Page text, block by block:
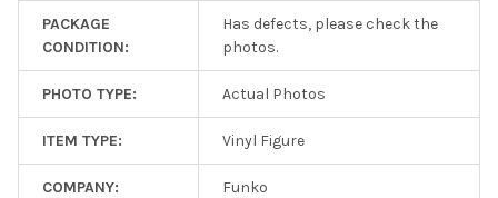
PACKAGE
CONDITION:
Has defects, please check the
photos.
PHOTO TYPE: Actual Photos
ITEM TYPE: Vinyl Figure
COMPANY: Funko